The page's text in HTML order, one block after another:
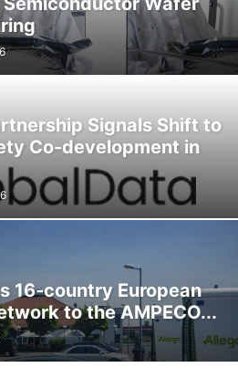
Signals Shift to
Co-development in
16-country European
to the AMPECO...